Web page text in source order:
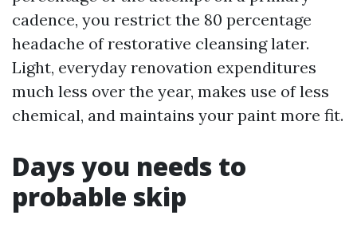
cadence, you restrict the 80 percentage
headache of restorative cleansing later.
Light, everyday renovation expenditures
much less over the year, makes use of less
chemical, and maintains your paint more fit.
Days you needs to
probable skip